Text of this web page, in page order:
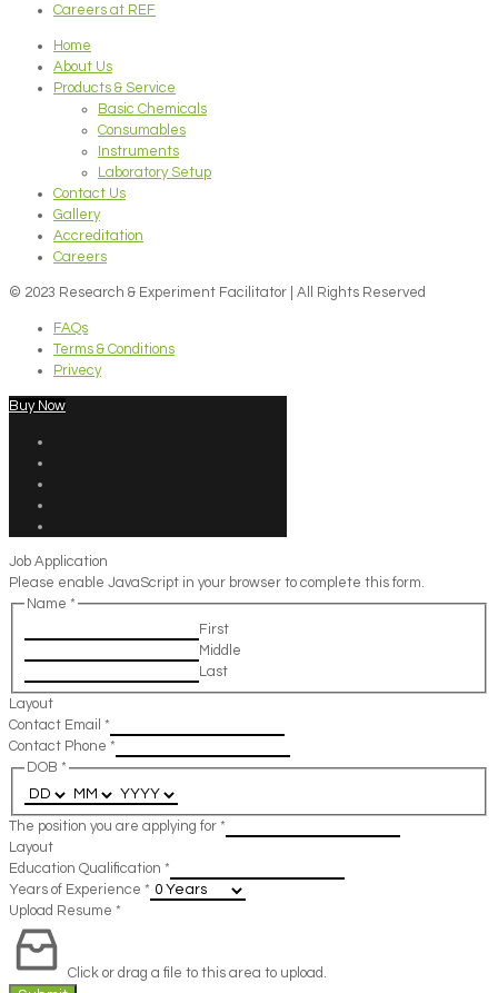
Careers at REF
Home
About Us
Products & Service
Basic Chemicals
Consumables
Instruments
Laboratory Setup
Contact Us
Gallery
Accreditation
Careers
© 2023 Research & Experiment Facilitator | All Rights Reserved
FAQs
Terms & Conditions
Privecy
Buy Now
Job Application
Please enable JavaScript in your browser to complete this form.
Name *
First
Middle
Last
Layout
Contact Email *
Contact Phone *
DOB *
The position you are applying for *
Layout
Education Qualification *
Years of Experience *
Upload Resume *
Click or drag a file to this area to upload.